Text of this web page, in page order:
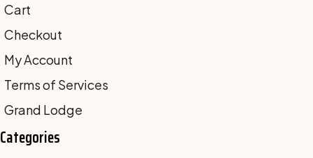
Cart
Checkout
My Account
Terms of Services
Grand Lodge
Categories